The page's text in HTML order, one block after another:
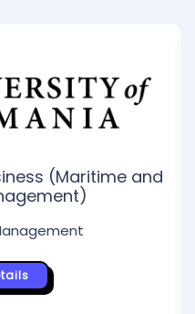
(Maritime and